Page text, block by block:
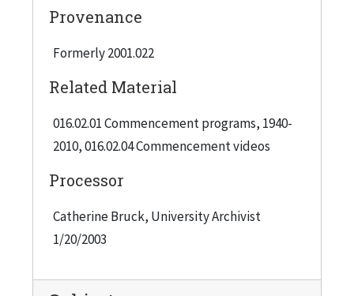
Provenance
Formerly 2001.022
Related Material
016.02.01 Commencement programs, 1940-
2010, 016.02.04 Commencement videos
Processor
Catherine Bruck, University Archivist
1/20/2003